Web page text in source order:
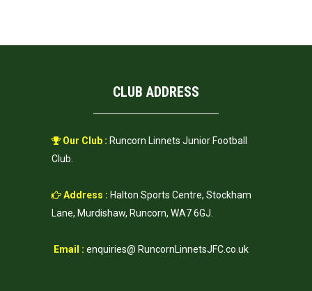
CLUB ADDRESS
Our Club : Runcorn Linnets Junior Football
Club.
Address : Halton Sports Centre, Stockham
Lane, Murdishaw, Runcorn, WA7 6GJ.
Email : enquiries@ RuncornLinnetsJFC.co.uk